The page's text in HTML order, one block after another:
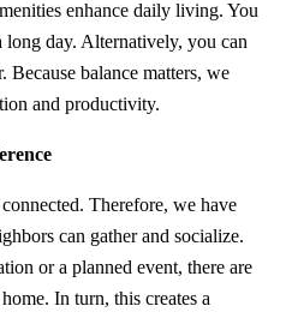
enhance daily living. You
day. Alternatively, you can
Because balance matters, we
and productivity.
Therefore, we have
can gather and socialize.
or a planned event, there are
In turn, this creates a